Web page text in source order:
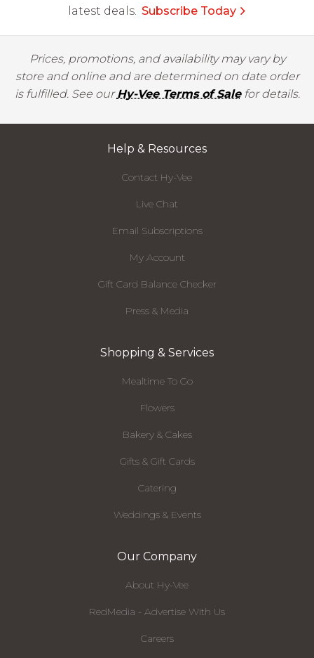
latest deals. Subscribe Today
Prices, promotions, and availability may vary by
store and online and are determined on date order
is fulfilled. See ourHy-Vee Terms of Salefor details.
Help & Resources
Contact Hy-Vee
Live Chat
Email Subscriptions
My Account
Gift Card Balance Checker
Press & Media
Shopping & Services
Mealtime To Go
Flowers
Bakery & Cakes
Gifts & Gift Cards
Catering
Weddings & Events
Our Company
About Hy-Vee
RedMedia - Advertise With Us
Careers